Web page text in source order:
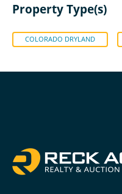
Property Type(s)
COLORADO DRYLAND